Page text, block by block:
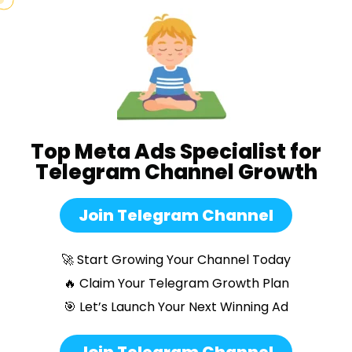
Top Meta Ads Specialist for
Telegram Channel Growth
Join Telegram Channel
🚀 Start Growing Your Channel Today
🔥 Claim Your Telegram Growth Plan
🎯 Let’s Launch Your Next Winning Ad